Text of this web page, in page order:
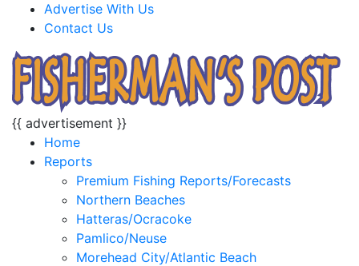
Advertise With Us
Contact Us
{{ advertisement }}
Home
Reports
Premium Fishing Reports/Forecasts
Northern Beaches
Hatteras/Ocracoke
Pamlico/Neuse
Morehead City/Atlantic Beach